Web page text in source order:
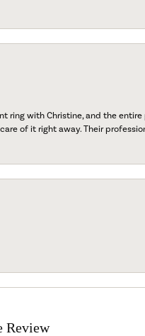
with Christine, and the
of it right away. Their
Review